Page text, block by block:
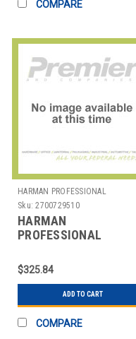
COMPARE
HARMAN PROFESSIONAL
SOLUTIONS
Sku: 2700729510
HARMAN
PROFESSIONAL
3066X00010 AKG HEAD
WORN VOCAL
MICROPHONE
$325.84
ADD TO CART
COMPARE